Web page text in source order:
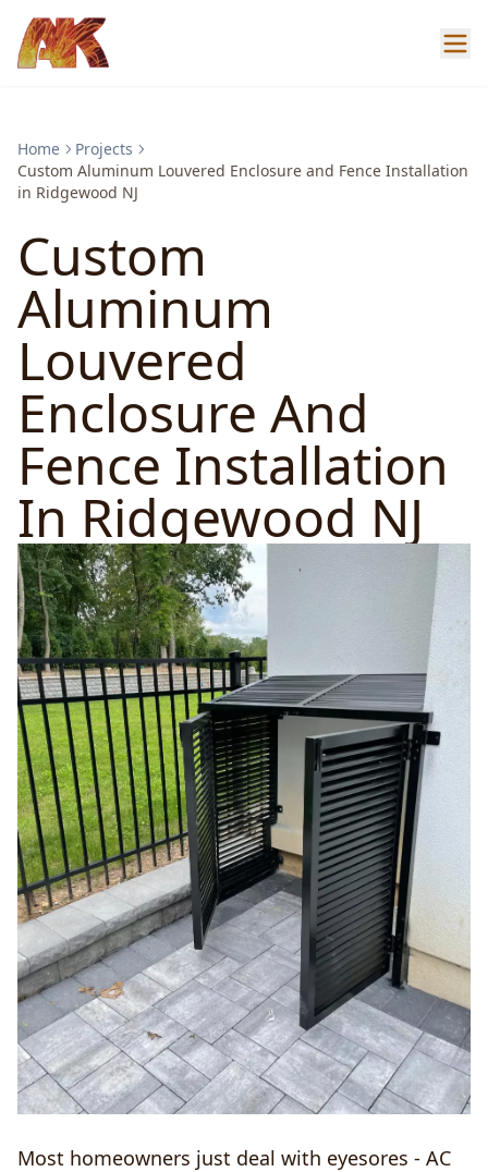
Home
Projects
Custom Aluminum Louvered Enclosure and Fence Installation
in Ridgewood NJ
Custom
Aluminum
Louvered
Enclosure And
Fence Installation
In Ridgewood NJ
Most homeowners just deal with eyesores - AC